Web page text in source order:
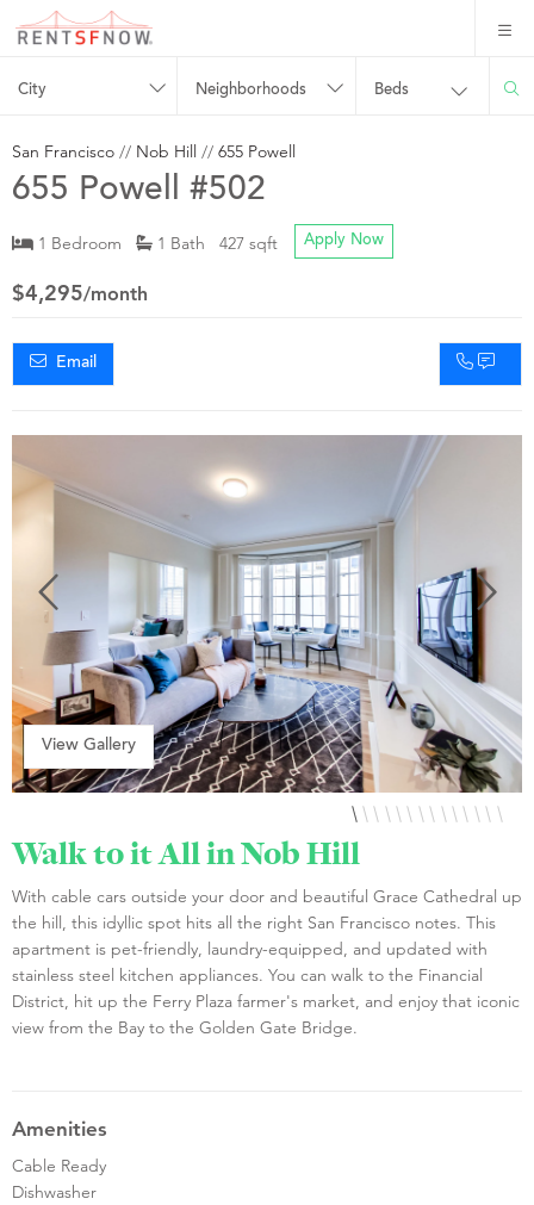
City Neighborhoods Beds
San Francisco // Nob Hill // 655 Powell
655 Powell #502
1 Bedroom 1 Bath 427 sqft Apply Now
$4,295/month
Email
View Gallery
Walk to it All in Nob Hill
With cable cars outside your door and beautiful Grace Cathedral up
the hill, this idyllic spot hits all the right San Francisco notes. This
apartment is pet-friendly, laundry-equipped, and updated with
stainless steel kitchen appliances. You can walk to the Financial
District, hit up the Ferry Plaza farmer's market, and enjoy that iconic
view from the Bay to the Golden Gate Bridge.
Amenities
Cable Ready
Dishwasher